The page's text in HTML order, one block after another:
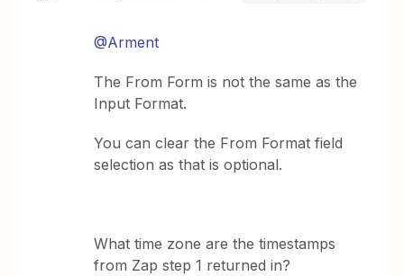
@Arment
The From Form is not the same as the
Input Format.
You can clear the From Format field
selection as that is optional.
What time zone are the timestamps
from Zap step 1 returned in?